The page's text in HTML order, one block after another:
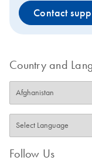
Contact
Country and
Follow Us